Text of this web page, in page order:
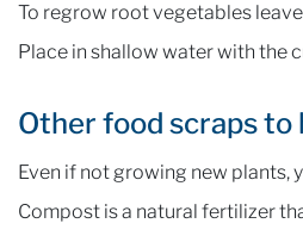
To regrow root vegetables
Place in shallow water with the
Other food scraps to
Even if not growing new plants,
Compost is a natural fertilizer